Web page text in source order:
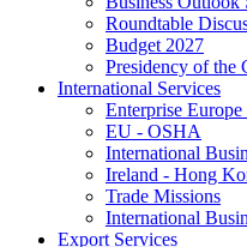
Roundtable
Budget 2027
Presidency of the
International Services
Enterprise
EU - OSHA
International
Ireland - Hong
Trade Missions
International
Export Services